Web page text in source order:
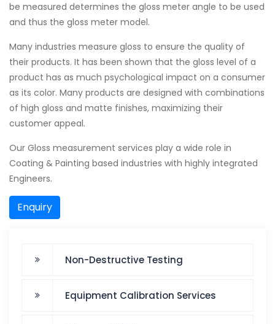
be measured determines the gloss meter angle to be used
and thus the gloss meter model.
Many industries measure gloss to ensure the quality of
their products. It has been shown that the gloss level of a
product has as much psychological impact on a consumer
as its color. Many products are designed with combinations
of high gloss and matte finishes, maximizing their
customer appeal.
Our Gloss measurement services play a wide role in
Coating & Painting based industries with highly integrated
Engineers.
Enquiry
Non-Destructive Testing
Equipment Calibration Services